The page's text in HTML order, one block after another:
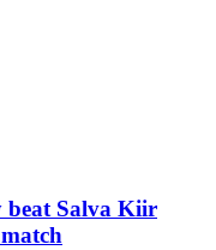
beat Salva Kiir